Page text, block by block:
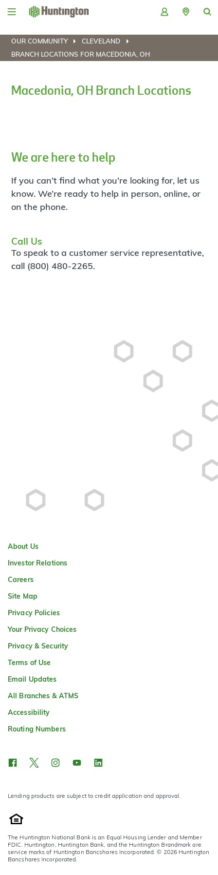
Skip
Skip
content
Skip
Skip
OUR COMMUNITY
CLEVELAND
BRANCH LOCATIONS FOR MACEDONIA, OH
Macedonia, OH Branch Locations
We are here to help
If you can’t find what you’re looking for, let us
know. We’re ready to help in person, online, or
on the phone.
Call Us
To speak to a customer service representative,
call (800) 480-2265.
About Us
Investor Relations
Careers
Site Map
Privacy Policies
Your Privacy Choices
Privacy & Security
Terms of Use
Email Updates
All Branches & ATMS
Accessibility
Routing Numbers
Lending products are subject to credit application and approval.
The Huntington National Bank is an Equal Housing Lender and Member
FDIC. Huntington, Huntington Bank, and the Huntington Brandmark are
service marks of Huntington Bancshares Incorporated. © 2026 Huntington
Bancshares Incorporated.